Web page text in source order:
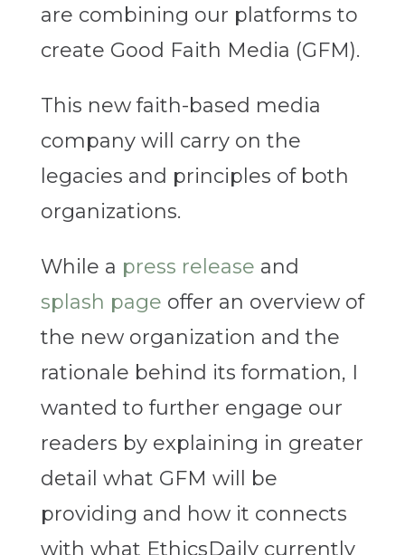
are combining our platforms to
create Good Faith Media (GFM).
This new faith-based media
company will carry on the
legacies and principles of both
organizations.
While a press release and
splash page offer an overview of
the new organization and the
rationale behind its formation, I
wanted to further engage our
readers by explaining in greater
detail what GFM will be
providing and how it connects
with what EthicsDaily currently